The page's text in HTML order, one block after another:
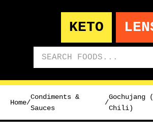
KETO
Home/
Condiments &
Sauces
/
Gochujang
Chili)